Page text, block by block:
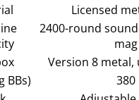
Licensed
2400-round
mag
Version 8 metal,
BBs)
380